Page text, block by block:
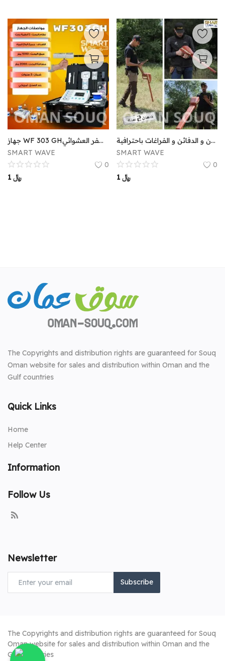
جهاز WF 303 GHنقلة جديدة و متطورة في الكشف عن المياه الجوفية يوفر عليكم عناء التعب والحفر العشوائي.
SMART WAVE
0
1﷼
اجاكس تروي احدث جهاز لكشف المعادن و الدفائن و الفراغات باحترافية . AJAX TROY
SMART WAVE
0
1﷼
The Copyrights and distribution rights are guaranteed for Souq
Oman website for sales and distribution within Oman and the
Gulf countries
Quick Links
Home
Help Center
Information
Follow Us
Newsletter
Subscribe
The Copyrights and distribution rights are guaranteed for Souq
Oman website for sales and distribution within Oman and the
Gulf countries